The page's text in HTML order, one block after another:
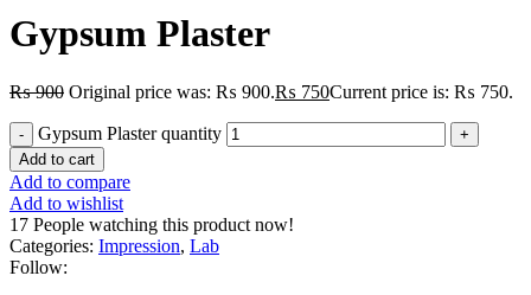
Gypsum Plaster
₨900 Original price was: ₨ 900.₨ 750Current price is: ₨ 750.
Gypsum Plaster quantity
Add to cart
Add to compare
Add to wishlist
17 People watching this product now!
Categories: Impression, Lab
Follow: